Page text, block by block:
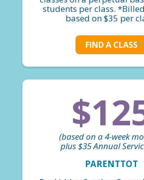
students per class.
based on $35 per
FIND A CLASS
(based on a 4-week
plus $35 Annual
PARENTTOT